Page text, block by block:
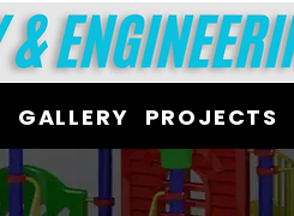
GALLERY PROJECTS